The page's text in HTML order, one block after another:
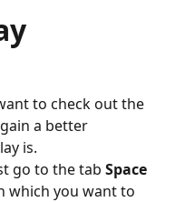
to check out the
a better
is.
go to the tab Space
which you want to